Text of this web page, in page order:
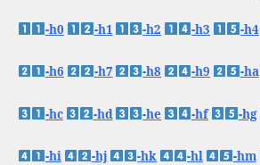
-h0 -h1 -h2 -h3 -h4
-h6 -h7 -h8 -h9 -ha
-hc -hd -he -hf -hg
-hi -hj -hk -hl -hm